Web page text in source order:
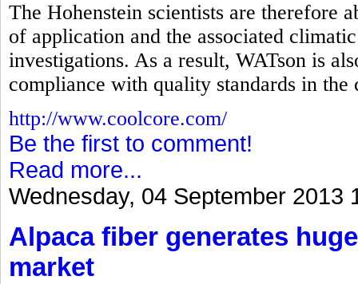
The Hohenstein scientists are therefore
of application and the associated
investigations. As a result, WATson is
compliance with quality standards in
http://www.coolcore.com/
Be the first to comment!
Read more...
Wednesday, 04 September 2013
Alpaca fiber generates
market